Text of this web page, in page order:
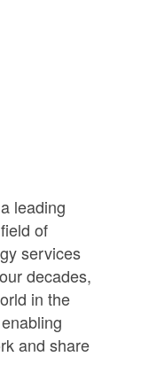
leading
of
services
decades,
in the
and share